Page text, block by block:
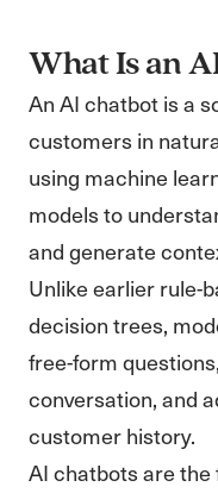
What Is an
An AI chatbot is a
customers in
using machine
models to
and generate
Unlike earlier rule-
decision trees,
free-form
conversation, and
customer history.
AI chatbots are